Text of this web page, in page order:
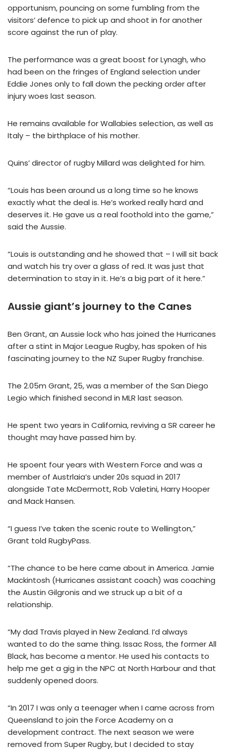
opportunism, pouncing on some fumbling from the
visitors’ defence to pick up and shoot in for another
score against the run of play.
The performance was a great boost for Lynagh, who
had been on the fringes of England selection under
Eddie Jones only to fall down the pecking order after
injury woes last season.
He remains available for Wallabies selection, as well as
Italy – the birthplace of his mother.
Quins’ director of rugby Millard was delighted for him.
“Louis has been around us a long time so he knows
exactly what the deal is. He’s worked really hard and
deserves it. He gave us a real foothold into the game,”
said the Aussie.
“Louis is outstanding and he showed that – I will sit back
and watch his try over a glass of red. It was just that
determination to stay in it. He’s a big part of it here.”
Aussie giant’s journey to the Canes
Ben Grant, an Aussie lock who has joined the Hurricanes
after a stint in Major League Rugby, has spoken of his
fascinating journey to the NZ Super Rugby franchise.
The 2.05m Grant, 25, was a member of the San Diego
Legio which finished second in MLR last season.
He spent two years in California, reviving a SR career he
thought may have passed him by.
He spoent four years with Western Force and was a
member of Austrlaia’s under 20s squad in 2017
alongside Tate McDermott, Rob Valetini, Harry Hooper
and Mack Hansen.
“I guess I’ve taken the scenic route to Wellington,”
Grant told RugbyPass.
“The chance to be here came about in America. Jamie
Mackintosh (Hurricanes assistant coach) was coaching
the Austin Gilgronis and we struck up a bit of a
relationship.
“My dad Travis played in New Zealand. I’d always
wanted to do the same thing. Issac Ross, the former All
Black, has become a mentor. He used his contacts to
help me get a gig in the NPC at North Harbour and that
suddenly opened doors.
“In 2017 I was only a teenager when I came across from
Queensland to join the Force Academy on a
development contract. The next season we were
removed from Super Rugby, but I decided to stay